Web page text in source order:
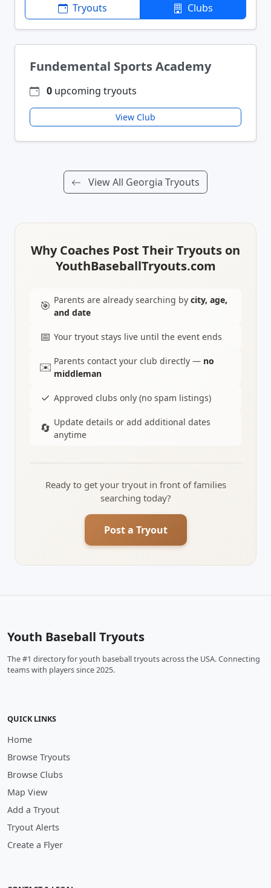
Tryouts Clubs
Fundemental Sports Academy
0 upcoming tryouts
View Club
View All Georgia Tryouts
Why Coaches Post Their Tryouts on
YouthBaseballTryouts.com
🎯 Parents are already searching by city, age,
and date
📅 Your tryout stays live until the event ends
✉️ Parents contact your club directly — no
middleman
✓ Approved clubs only (no spam listings)
🔄 Update details or add additional dates
anytime
Ready to get your tryout in front of families
searching today?
Post a Tryout
Youth Baseball Tryouts
The #1 directory for youth baseball tryouts across the USA. Connecting
teams with players since 2025.
QUICK LINKS
Home
Browse Tryouts
Browse Clubs
Map View
Add a Tryout
Tryout Alerts
Create a Flyer